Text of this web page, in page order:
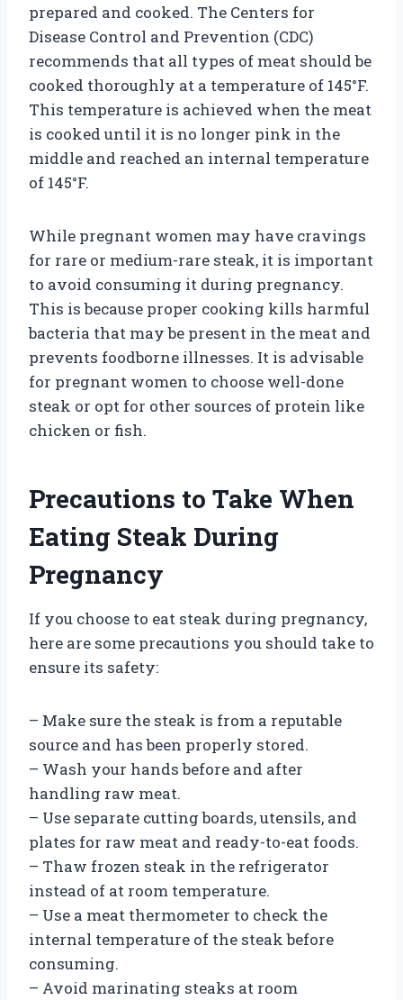
prepared and cooked. The Centers for
Disease Control and Prevention (CDC)
recommends that all types of meat should be
cooked thoroughly at a temperature of 145°F.
This temperature is achieved when the meat
is cooked until it is no longer pink in the
middle and reached an internal temperature
of 145°F.
While pregnant women may have cravings
for rare or medium-rare steak, it is important
to avoid consuming it during pregnancy.
This is because proper cooking kills harmful
bacteria that may be present in the meat and
prevents foodborne illnesses. It is advisable
for pregnant women to choose well-done
steak or opt for other sources of protein like
chicken or fish.
Precautions to Take When
Eating Steak During
Pregnancy
If you choose to eat steak during pregnancy,
here are some precautions you should take to
ensure its safety:
– Make sure the steak is from a reputable
source and has been properly stored.
– Wash your hands before and after
handling raw meat.
– Use separate cutting boards, utensils, and
plates for raw meat and ready-to-eat foods.
– Thaw frozen steak in the refrigerator
instead of at room temperature.
– Use a meat thermometer to check the
internal temperature of the steak before
consuming.
– Avoid marinating steaks at room